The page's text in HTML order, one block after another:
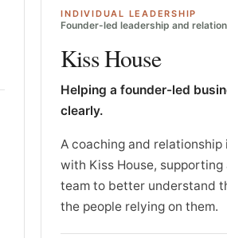
INDIVIDUAL LEADERSHIP
Founder-led leadership and
Kiss House
Helping a founder-led
clearly.
A coaching and
with Kiss House,
team to better understand
the people relying on them.